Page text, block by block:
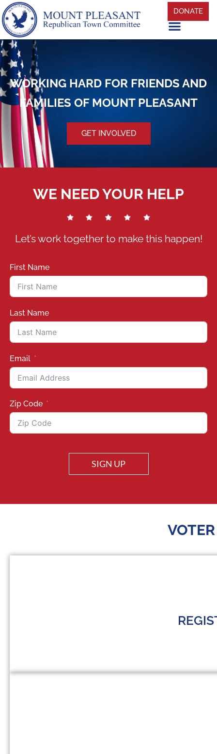
DONATE
WORKING HARD FOR FRIENDS AND
FAMILIES OF MOUNT PLEASANT
GET INVOLVED
WE NEED YOUR HELP
Let’s work together to make this happen!
First Name
Last Name
Email
Zip Code
SIGN UP